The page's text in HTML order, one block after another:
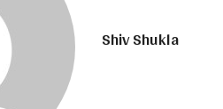
Shiv Shukla